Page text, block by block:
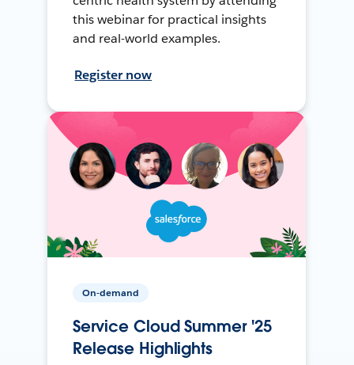
this webinar for practical insights
and real-world examples.
Register now
On-demand
Service Cloud Summer '25
Release Highlights